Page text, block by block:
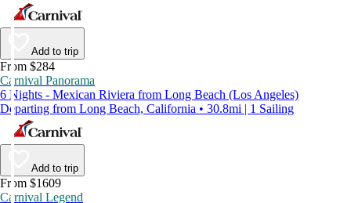
Add to trip
From $284
Carnival Panorama
6 Nights - Mexican Riviera from Long Beach (Los Angeles)
Departing from Long Beach, California • 30.8mi | 1 Sailing
Add to trip
From $1609
Carnival Legend